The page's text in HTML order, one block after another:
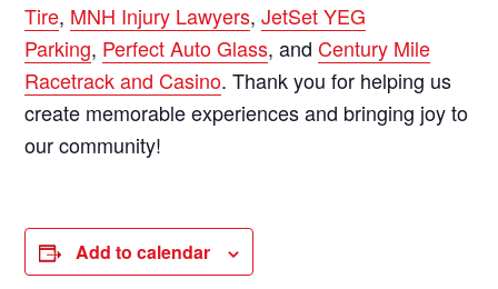
Tire, MNH Injury Lawyers,JetSet YEG
Parking, Perfect Auto Glass, and Century Mile
Racetrack and Casino. Thank you for helping us
create memorable experiences and bringing joy to
our community!
Add to calendar